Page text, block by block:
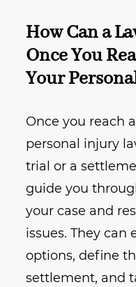
How Can a
Once You
Your
Once you reach
personal injury
trial or a
guide you
your case and
issues. They can
options, define
settlement, and